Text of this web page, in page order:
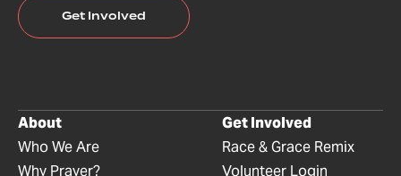
Get Involved
About
Who We Are
Why Prayer?
Get Involved
Race & Grace Remix
Volunteer Login